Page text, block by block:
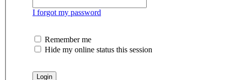
I forgot my password
Remember me
Hide my online status this session